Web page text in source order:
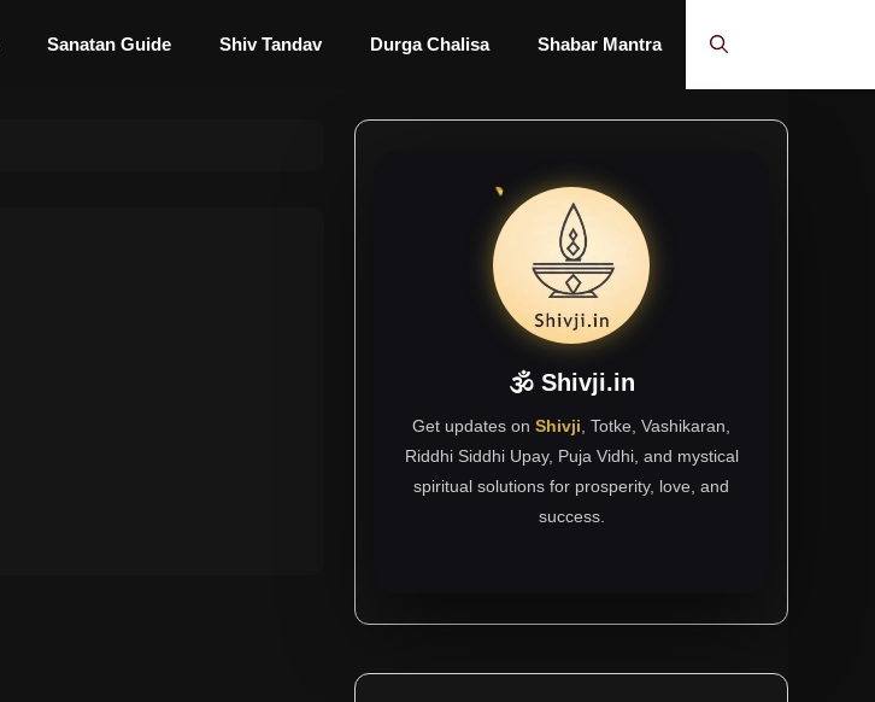
Sanatan Guide Shiv Tandav Durga Chalisa Shabar Mantra
🕉 Shivji.in
Get updates on Shivji , Totke, Vashikaran,
Riddhi Siddhi Upay, Puja Vidhi, and mystical
spiritual solutions for prosperity, love, and
success.